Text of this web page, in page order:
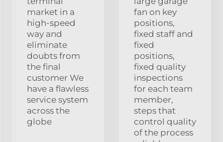
market in a
high-speed
way and
eliminate
doubts from
the final
customer We
have a flawless
service system
across the
globe
fan on key
positions,
fixed staff and
fixed
positions,
fixed quality
inspections
for each team
member,
steps that
control quality
of the process